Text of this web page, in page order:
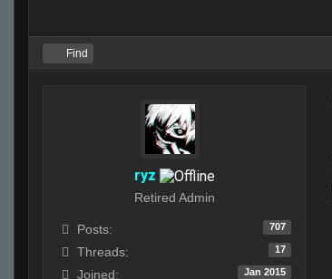
Find
ryz
Retired Admin
Posts: 707
Threads: 17
Joined: Jan 2015